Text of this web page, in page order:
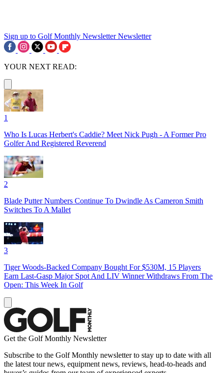
Sign up to Golf Monthly Newsletter Newsletter
YOUR NEXT READ:
1
Who Is Lucas Herbert's Caddie? Meet Nick Pugh - A Former Pro
Golfer And Registered Reverend
2
Blade Putter Numbers Continue To Dwindle As Cameron Smith
Switches To A Mallet
3
Tiger Woods-Backed Company Bought For $530M, 15 Players
Earn Last-Gasp Major Spot And LIV Winner Withdraws From The
Open: This Week In Golf
Get the Golf Monthly Newsletter
Subscribe to the Golf Monthly newsletter to stay up to date with all
the latest tour news, equipment news, reviews, head-to-heads and